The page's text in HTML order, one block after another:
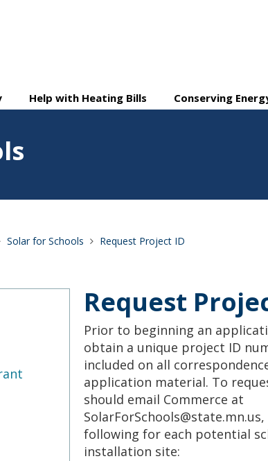
Help with Heating Bills Conserving
Solar for Schools Request Project ID
Request
Prior to beginning an
obtain a unique project ID
included on all
application material. To
should email Commerce at
following for each potential
installation site: